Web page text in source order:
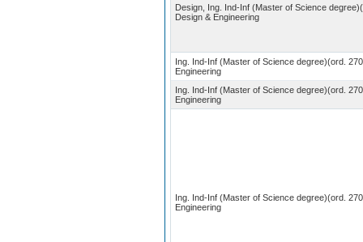
Design, Ing. Ind-Inf (Master of Science
Design & Engineering
Ing. Ind-Inf (Master of Science degree)(ord.
Engineering
Ing. Ind-Inf (Master of Science degree)(ord.
Engineering
Ing. Ind-Inf (Master of Science degree)(ord.
Engineering